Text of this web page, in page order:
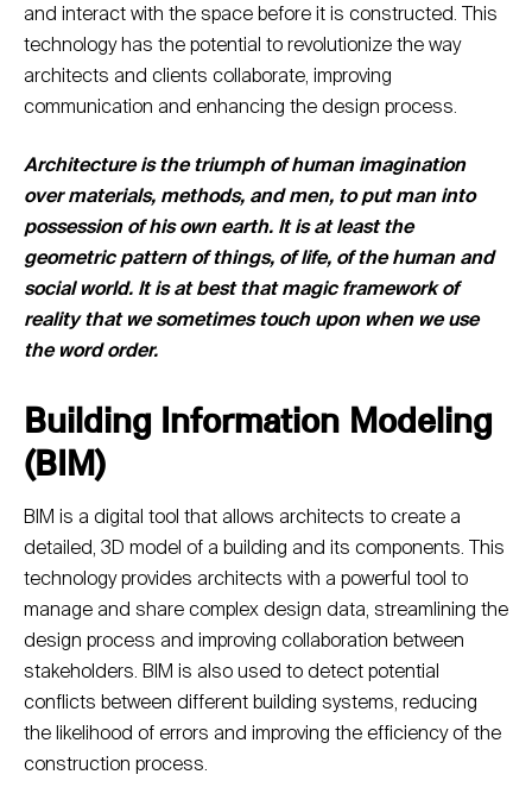
and interact with the space before it is constructed. This
technology has the potential to revolutionize the way
architects and clients collaborate, improving
communication and enhancing the design process.
Architecture is the triumph of human imagination
over materials, methods, and men, to put man into
possession of his own earth. It is at least the
geometric pattern of things, of life, of the human and
social world. It is at best that magic framework of
reality that we sometimes touch upon when we use
the word order.
Building Information Modeling
(BIM)
BIM is a digital tool that allows architects to create a
detailed, 3D model of a building and its components. This
technology provides architects with a powerful tool to
manage and share complex design data, streamlining the
design process and improving collaboration between
stakeholders. BIM is also used to detect potential
conflicts between different building systems, reducing
the likelihood of errors and improving the efficiency of the
construction process.